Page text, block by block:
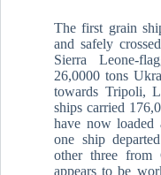
The first grain
and safely
Sierra Leone-
26,0000 tons
towards Tripoli,
ships carried
have now loaded
one ship
other three from
appears to be